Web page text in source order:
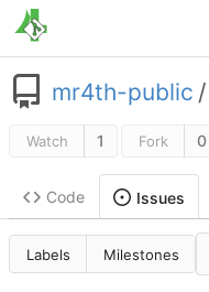
mr4th-public /
Watch 1 Fork 0
Code Issues
Labels Milestones